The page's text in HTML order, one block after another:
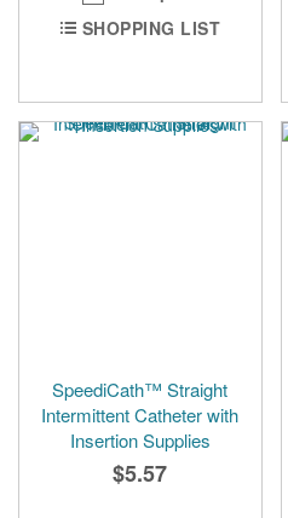
SHOPPING LIST
SpeediCath™ Straight
Intermittent Catheter with
Insertion Supplies
$5.57